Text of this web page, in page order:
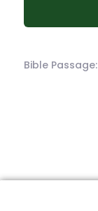
Bible Passage: